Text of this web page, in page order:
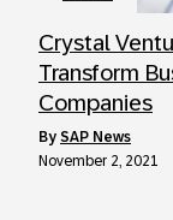
Crystal
Transform
Companies
by SAP News
November 2, 2021